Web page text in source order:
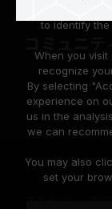
サポート
© 2026 Team
to identify
When you
recognize
By selecting
experience on
us in the
we can
You may also
set your